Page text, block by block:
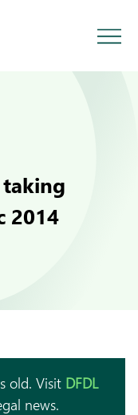
2014
old. Visit DFDL
news.